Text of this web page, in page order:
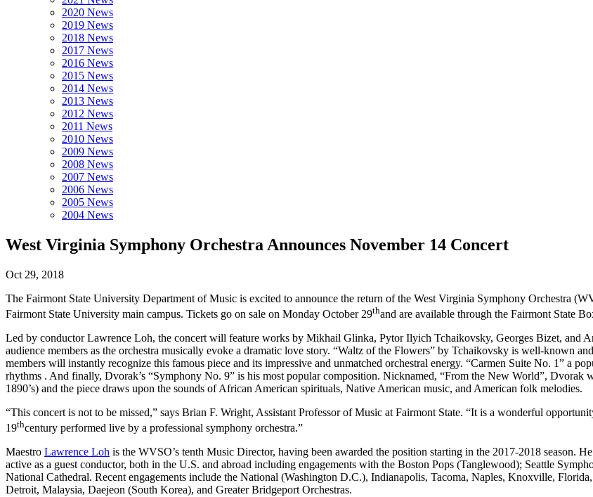
2020 News
2019 News
2018 News
2017 News
2016 News
2015 News
2014 News
2013 News
2012 News
2011 News
2010 News
2009 News
2008 News
2007 News
2006 News
2005 News
2004 News
West Virginia Symphony Orchestra Announces November 14 Concert
Oct 29, 2018
The Fairmont State University Department of Music is excited to announce the return of the West Virginia Symphony Orchestra
Fairmont State University main campus. Tickets go on sale on Monday October 29thand are available through the Fairmont State
Led by conductor Lawrence Loh, the concert will feature works by Mikhail Glinka, Pytor Ilyich Tchaikovsky, Georges Bizet, and
audience members as the orchestra musically evoke a dramatic love story. “Waltz of the Flowers” by Tchaikovsky is well-known
members will instantly recognize this famous piece and its impressive and unmatched orchestral energy. “Carmen Suite No. 1” a
rhythms . And finally, Dvorak’s “Symphony No. 9” is his most popular composition. Nicknamed, “From the New World”, Dvorak
1890’s) and the piece draws upon the sounds of African American spirituals, Native American music, and American folk melodies.
“This concert is not to be missed,” says Brian F. Wright, Assistant Professor of Music at Fairmont State. “It is a wonderful
19thcentury performed live by a professional symphony orchestra.”
Maestro Lawrence Loh is the WVSO’s tenth Music Director, having been awarded the position starting in the 2017-2018 season.
active as a guest conductor, both in the U.S. and abroad including engagements with the Boston Pops (Tanglewood); Seattle
National Cathedral. Recent engagements include the National (Washington D.C.), Indianapolis, Tacoma, Naples, Knoxville,
Detroit, Malaysia, Daejeon (South Korea), and Greater Bridgeport Orchestras.